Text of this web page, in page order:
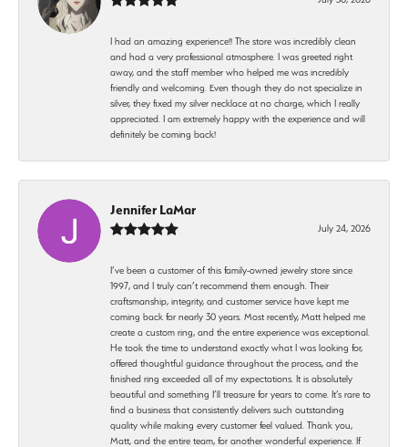
I had an amazing experience!! The store was incredibly clean
and had a very professional atmosphere. I was greeted right
away, and the staff member who helped me was incredibly
friendly and welcoming. Even though they do not specialize in
silver, they fixed my silver necklace at no charge, which I really
appreciated. I am extremely happy with the experience and will
definitely be coming back!
Jennifer LaMar
July 24, 2026
I’ve been a customer of this family-owned jewelry store since
1997, and I truly can’t recommend them enough. Their
craftsmanship, integrity, and customer service have kept me
coming back for nearly 30 years. Most recently, Matt helped me
create a custom ring, and the entire experience was exceptional.
He took the time to understand exactly what I was looking for,
offered thoughtful guidance throughout the process, and the
finished ring exceeded all of my expectations. It is absolutely
beautiful and something I’ll treasure for years to come. It’s rare to
find a business that consistently delivers such outstanding
quality while making every customer feel valued. Thank you,
Matt, and the entire team, for another wonderful experience. If